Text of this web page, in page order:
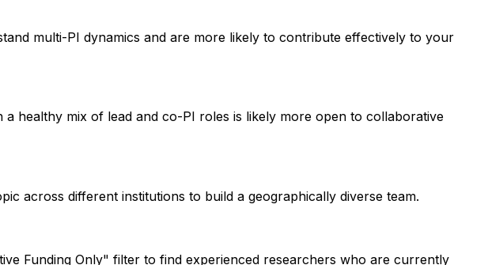
multi-PI dynamics and are more likely to contribute effectively to your
healthy mix of lead and co-PI roles is likely more open to collaborative
across different institutions to build a geographically diverse team.
Funding Only" filter to find experienced researchers who are currently